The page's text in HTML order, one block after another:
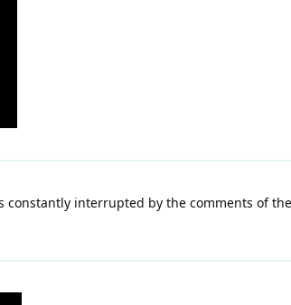
interrupted by the comments of